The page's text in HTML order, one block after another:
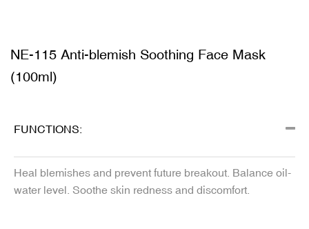
NE-115 Anti-blemish Soothing Face Mask
(100ml)
FUNCTIONS:
Heal blemishes and prevent future breakout. Balance oil-
water level. Soothe skin redness and discomfort.